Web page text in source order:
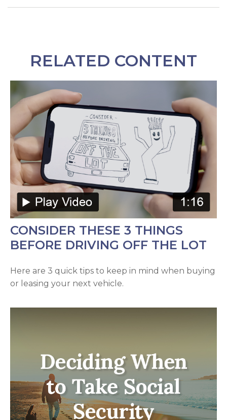
RELATED CONTENT
CONSIDER THESE 3 THINGS
BEFORE DRIVING OFF THE LOT
Here are 3 quick tips to keep in mind when buying
or leasing your next vehicle.